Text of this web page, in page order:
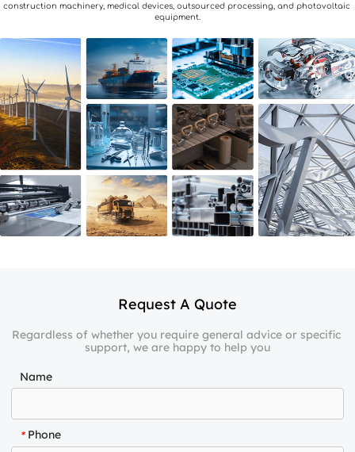
construction machinery, medical devices, outsourced processing, and photovoltaic
equipment.
Request A Quote
Regardless of whether you require general advice or specific
support, we are happy to help you
Name
* Phone